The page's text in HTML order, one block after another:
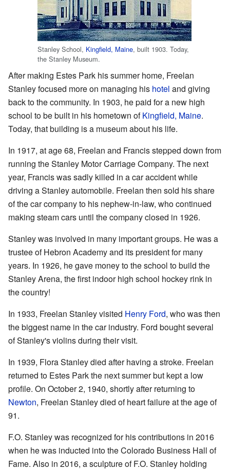
Stanley School, Kingfield, Maine, built 1903. Today,
the Stanley Museum.
After making Estes Park his summer home, Freelan
Stanley focused more on managing his hotel and giving
back to the community. In 1903, he paid for a new high
school to be built in his hometown ofKingfield, Maine.
Today, that building is a museum about his life.
In 1917, at age 68, Freelan and Francis stepped down from
running the Stanley Motor Carriage Company. The next
year, Francis was sadly killed in a car accident while
driving a Stanley automobile. Freelan then sold his share
of the car company to his nephew-in-law, who continued
making steam cars until the company closed in 1926.
Stanley was involved in many important groups. He was a
trustee of Hebron Academy and its president for many
years. In 1926, he gave money to the school to build the
Stanley Arena, the first indoor high school hockey rink in
the country!
In 1933, Freelan Stanley visited Henry Ford, who was then
the biggest name in the car industry. Ford bought several
of Stanley's violins during their visit.
In 1939, Flora Stanley died after having a stroke. Freelan
returned to Estes Park the next summer but kept a low
profile. On October 2, 1940, shortly after returning to
Newton, Freelan Stanley died of heart failure at the age of
91.
F.O. Stanley was recognized for his contributions in 2016
when he was inducted into the Colorado Business Hall of
Fame. Also in 2016, a sculpture of F.O. Stanley holding